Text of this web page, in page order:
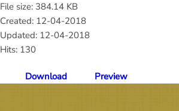
File size: 384.14 KB
Created: 12-04-2018
Updated: 12-04-2018
Hits: 130
Download Preview